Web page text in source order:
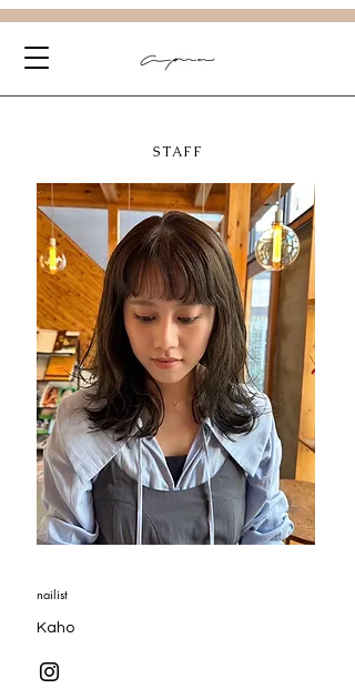
STAFF
nailist
Kaho